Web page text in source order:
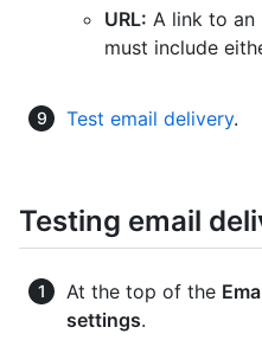
URL: A link to an
must include
Test email delivery.
Testing email
At the top of the
settings.